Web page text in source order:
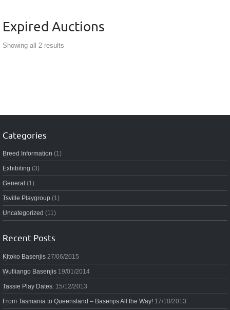
Expired Auctions
Showing all 2 results
Categories
Breed Information (1)
Exhibiting (3)
General (1)
Tsville Playgroup (1)
Uncategorized (11)
Recent Posts
Kitoko Basenjis 27/06/2015
Wulliango Basenjis 19/01/2014
Tassie Play Dates. 15/12/2013
From Tasmania to Queensland – Basenjis All the Way! 17/10/2013